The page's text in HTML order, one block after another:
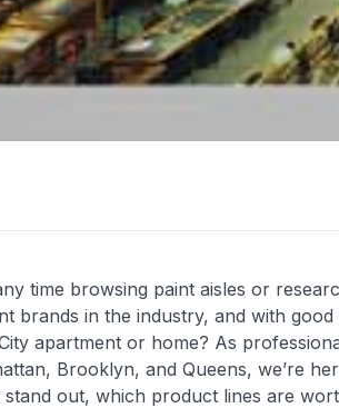
time browsing paint aisles or
brands in the industry, and with
apartment or home? As
Brooklyn, and Queens, we’re
stand out, which product lines are